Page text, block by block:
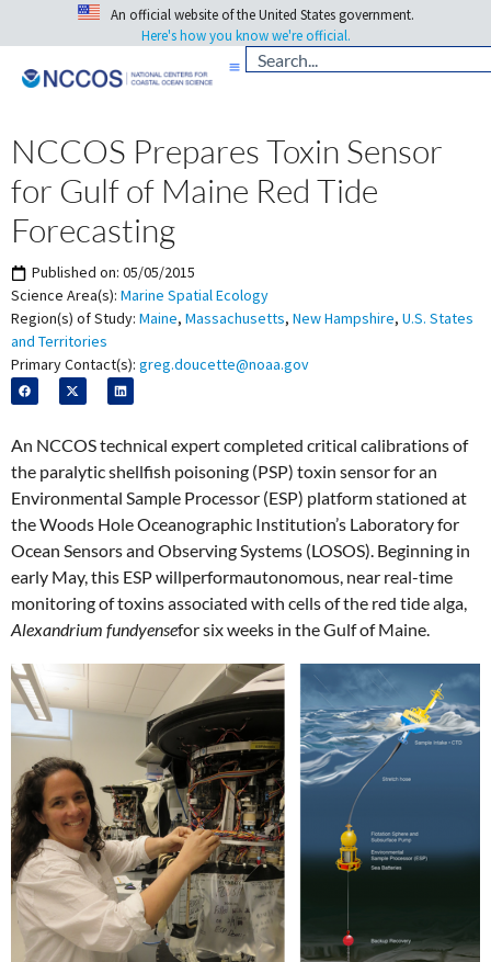
An official website of the United States government.
Here's how you know we're official.
NCCOS Prepares Toxin Sensor
for Gulf of Maine Red Tide
Forecasting
Published on: 05/05/2015
Science Area(s): Marine Spatial Ecology
Region(s) of Study: Maine, Massachusetts, New Hampshire, U.S. States
and Territories
Primary Contact(s): greg.doucette@noaa.gov
An NCCOS technical expert completed critical calibrations of
the paralytic shellfish poisoning (PSP) toxin sensor for an
Environmental Sample Processor (ESP) platform stationed at
the Woods Hole Oceanographic Institution’s Laboratory for
Ocean Sensors and Observing Systems (LOSOS). Beginning in
early May, this ESP willperformautonomous, near real-time
monitoring of toxins associated with cells of the red tide alga,
Alexandrium fundyensefor six weeks in the Gulf of Maine.